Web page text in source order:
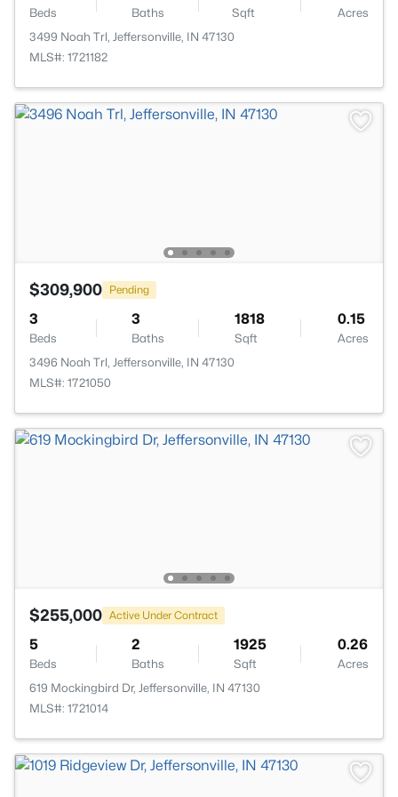
Beds Baths Sqft
Acres
3499 Noah Trl, Jeffersonville, IN 47130
MLS#: 1721182
$309,900 Pending
3
Beds
3
Baths
1818
Sqft
0.15
Acres
3496 Noah Trl, Jeffersonville, IN 47130
MLS#: 1721050
$255,000 Active Under Contract
5
Beds
2
Baths
1925
Sqft
0.26
Acres
619 Mockingbird Dr, Jeffersonville, IN 47130
MLS#: 1721014